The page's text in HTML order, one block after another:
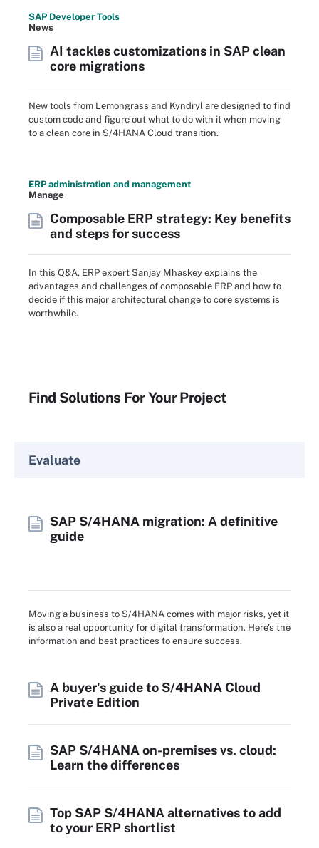
SAP Developer Tools
News
AI tackles customizations in SAP clean
core migrations
New tools from Lemongrass and Kyndryl are designed to find
custom code and figure out what to do with it when moving
to a clean core in S/4HANA Cloud transition.
ERP administration and management
Manage
Composable ERP strategy: Key benefits
and steps for success
In this Q&A, ERP expert Sanjay Mhaskey explains the
advantages and challenges of composable ERP and how to
decide if this major architectural change to core systems is
worthwhile.
Find Solutions For Your Project
Evaluate
SAP S/4HANA migration: A definitive
guide
Moving a business to S/4HANA comes with major risks, yet it
is also a real opportunity for digital transformation. Here's the
information and best practices to ensure success.
A buyer's guide to S/4HANA Cloud
Private Edition
SAP S/4HANA on-premises vs. cloud:
Learn the differences
Top SAP S/4HANA alternatives to add
to your ERP shortlist